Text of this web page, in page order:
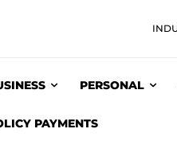
PERSONAL
PAYMENTS